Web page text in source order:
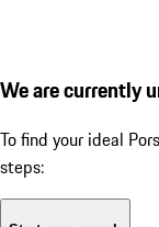
We are currently
To find your ideal
steps: